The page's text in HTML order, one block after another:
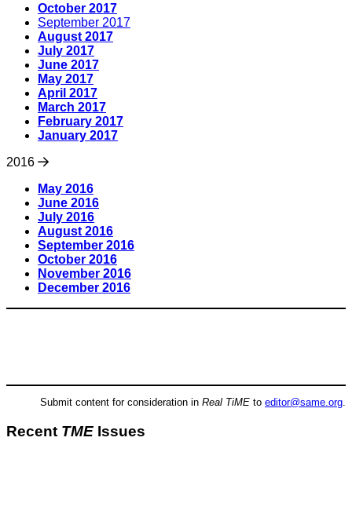
October 2017
September 2017
August 2017
July 2017
June 2017
May 2017
April 2017
March 2017
February 2017
January 2017
2016
May 2016
June 2016
July 2016
August 2016
September 2016
October 2016
November 2016
December 2016
Submit content for consideration in Real TiME to editor@same.org.
Recent TME Issues